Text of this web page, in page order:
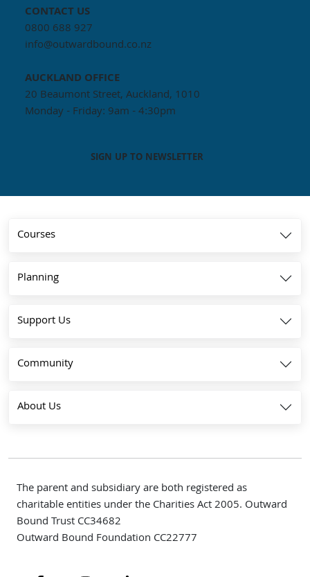
CONTACT US
0800 688 927
info@outwardbound.co.nz
AUCKLAND OFFICE
20 Beaumont Street, Auckland, 1010
Monday - Friday: 9am - 4:30pm
SIGN UP TO NEWSLETTER
Courses
Planning
Support Us
Community
About Us
The parent and subsidiary are both registered as
charitable entities under the Charities Act 2005. Outward
Bound Trust CC34682
Outward Bound Foundation CC22777